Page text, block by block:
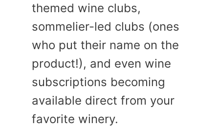
themed wine clubs,
sommelier-led clubs (ones
who put their name on the
product!), and even wine
subscriptions becoming
available direct from your
favorite winery.